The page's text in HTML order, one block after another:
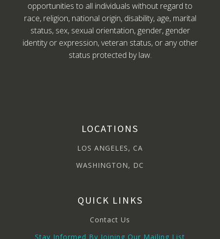
opportunities to all individuals without regard to
race, religion, national origin, disability, age, marital
status, sex, sexual orientation, gender, gender
identity or expression, veteran status, or any other
status protected by law.
LOCATIONS
LOS ANGELES, CA
WASHINGTON, DC
QUICK LINKS
Contact Us
Stay Informed By Joining Our Mailing List